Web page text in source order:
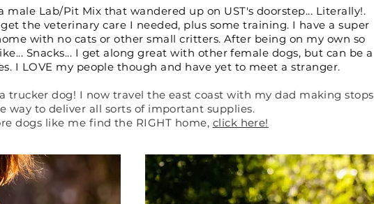
male Lab/Pit Mix that wandered up on UST's doorstep... Literally!.
the veterinary care I needed, plus some training. I have a super
with no cats or other small critters. After being on my own so
Snacks... I get along great with other female dogs, but can be a
I LOVE my people though and have yet to meet a stranger.
trucker dog! I now travel the east coast with my dad making stops
way to deliver all sorts of important supplies.
dogs like me find the RIGHT home, click here!